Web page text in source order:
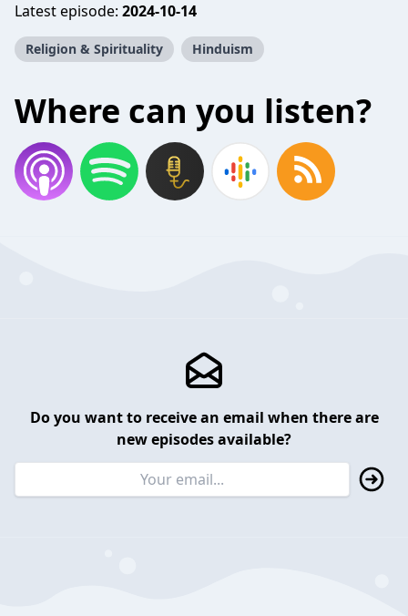
Latest episode: 2024-10-14
Religion & Spirituality Hinduism
Where can you listen?
Do you want to receive an email when there are
new episodes available?